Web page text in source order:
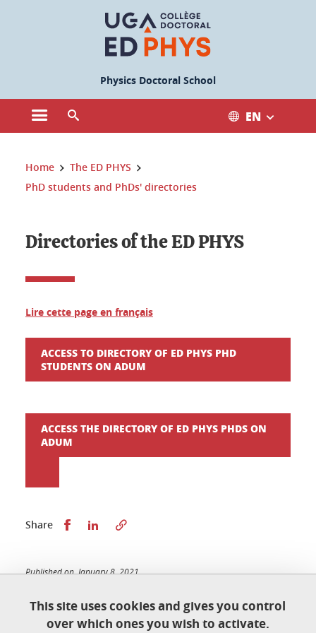
This site uses cookies and gives you control
over which ones you wish to activate.
Physics Doctoral School
Open the main menu EN
You are here:
Home
The ED PHYS
PhD students and PhDs' directories
Directories of the ED PHYS
Lire cette page en français
ACCESS TO DIRECTORY OF ED PHYS PHD
STUDENTS ON ADUM
ACCESS THE DIRECTORY OF ED PHYS PHDS ON
ADUM
Share Share this on Facebook
Share this on LinkedIn
Published on January 8, 2021